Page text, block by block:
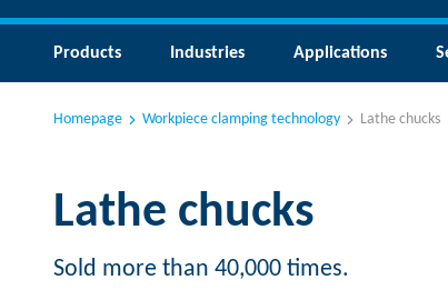
Products Industries Applications
Homepage Workpiece clamping technology Lathe chucks
Lathe chucks
Sold more than 40,000 times.